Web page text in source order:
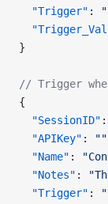
  "Trigger"
:
}
// Trigger
{
  "SessionID"
:
  "APIKey"
: ""
  "Name"
:
  "Notes"
:
  "Trigger"
: